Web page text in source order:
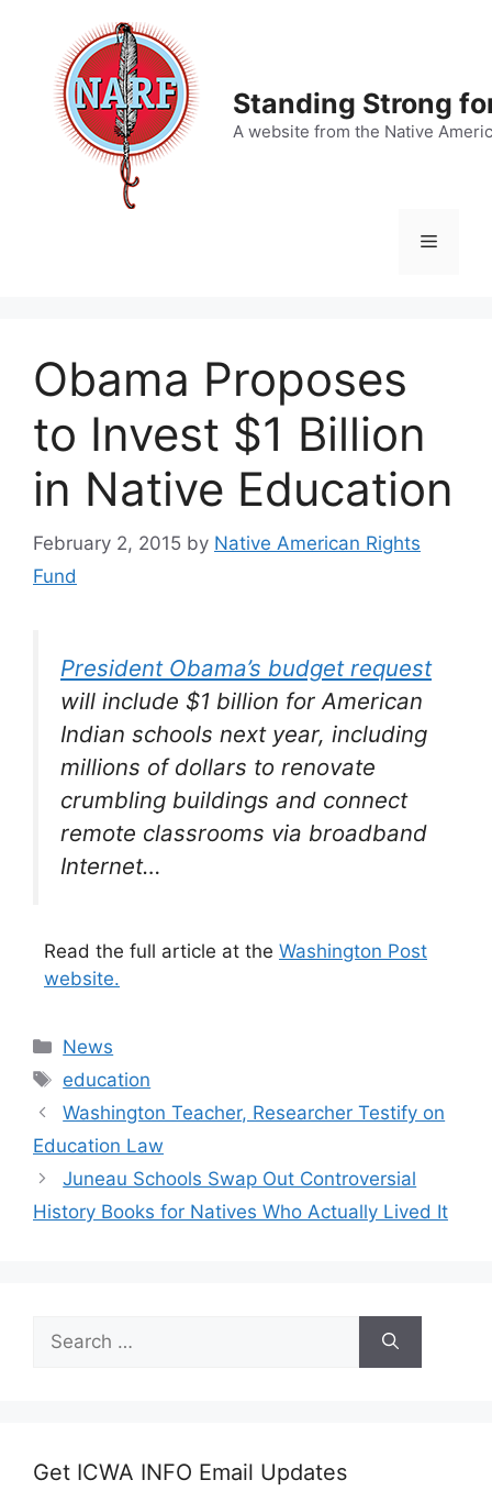
content
Standing Strong
A website from the Native
Menu
Obama Proposes
to Invest $1 Billion
in Native Education
February 2, 2015 by Native American Rights
Fund
President Obama’s budget request
will include $1 billion for American
Indian schools next year, including
millions of dollars to renovate
crumbling buildings and connect
remote classrooms via broadband
Internet…
Read the full article at the Washington Post
website.
Categories
News
Tags
education
Washington Teacher, Researcher Testify on
Education Law
Juneau Schools Swap Out Controversial
History Books for Natives Who Actually Lived It
Search
for:
Get ICWA INFO Email Updates